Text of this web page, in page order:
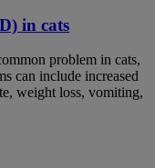
in cats
problem in cats,
can include increased
weight loss, vomiting,